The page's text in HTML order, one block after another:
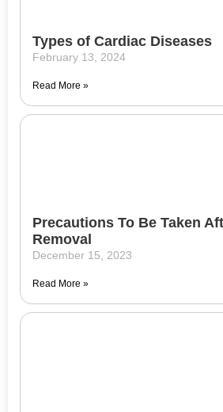
Types of Cardiac Diseases
February 13, 2024
Read More »
Precautions To Be Taken
Removal
December 15, 2023
Read More »